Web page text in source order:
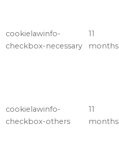
cookielawinfo-
checkbox-necessary
11
months
cookielawinfo-
checkbox-others
11
months